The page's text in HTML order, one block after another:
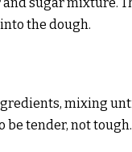
the dough.
mixing
be tender, not tough.